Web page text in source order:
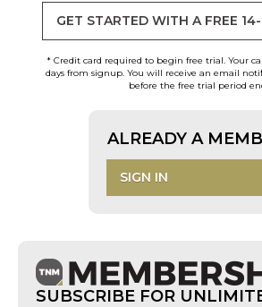
GET STARTED WITH A FREE
* Credit card required to begin free trial. Your
days from signup. You will receive an email
before the free trial period
ALREADY A
SIGN IN
SUBSCRIBE FOR